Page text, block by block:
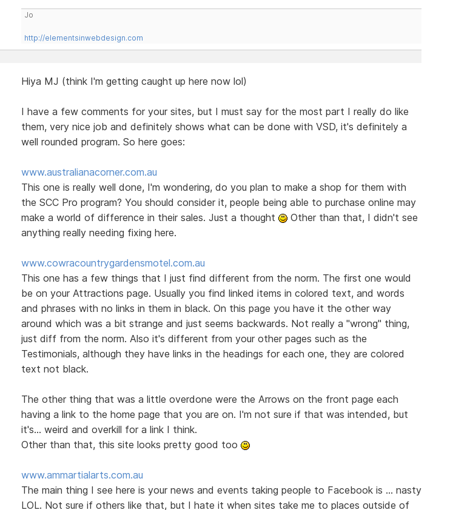
Jo
http://elementsinwebdesign.com
Hiya MJ (think I'm getting caught up here now lol)
I have a few comments for your sites, but I must say for the most part I really do like
them, very nice job and definitely shows what can be done with VSD, it's definitely a
well rounded program. So here goes:
www.australianacorner.com.au
This one is really well done, I'm wondering, do you plan to make a shop for them with
the SCC Pro program? You should consider it, people being able to purchase online may
make a world of difference in their sales. Just a thought
Other than that, I didn't see
anything really needing fixing here.
www.cowracountrygardensmotel.com.au
This one has a few things that I just find different from the norm. The first one would
be on your Attractions page. Usually you find linked items in colored text, and words
and phrases with no links in them in black. On this page you have it the other way
around which was a bit strange and just seems backwards. Not really a "wrong" thing,
just diff from the norm. Also it's different from your other pages such as the
Testimonials, although they have links in the headings for each one, they are colored
text not black.
The other thing that was a little overdone were the Arrows on the front page each
having a link to the home page that you are on. I'm not sure if that was intended, but
it's... weird and overkill for a link I think.
Other than that, this site looks pretty good too
www.ammartialarts.com.au
The main thing I see here is your news and events taking people to Facebook is ... nasty
LOL. Not sure if others like that, but I hate it when sites take me to places outside of